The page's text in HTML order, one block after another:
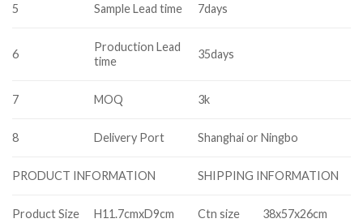
5 Sample Lead time 7days
6
Production Lead
time
35days
7 MOQ 3k
8 Delivery Port Shanghai or Ningbo
PRODUCT INFORMATION SHIPPING INFORMATION
Product Size H11.7cmxD9cm Ctn size 38x57x26cm